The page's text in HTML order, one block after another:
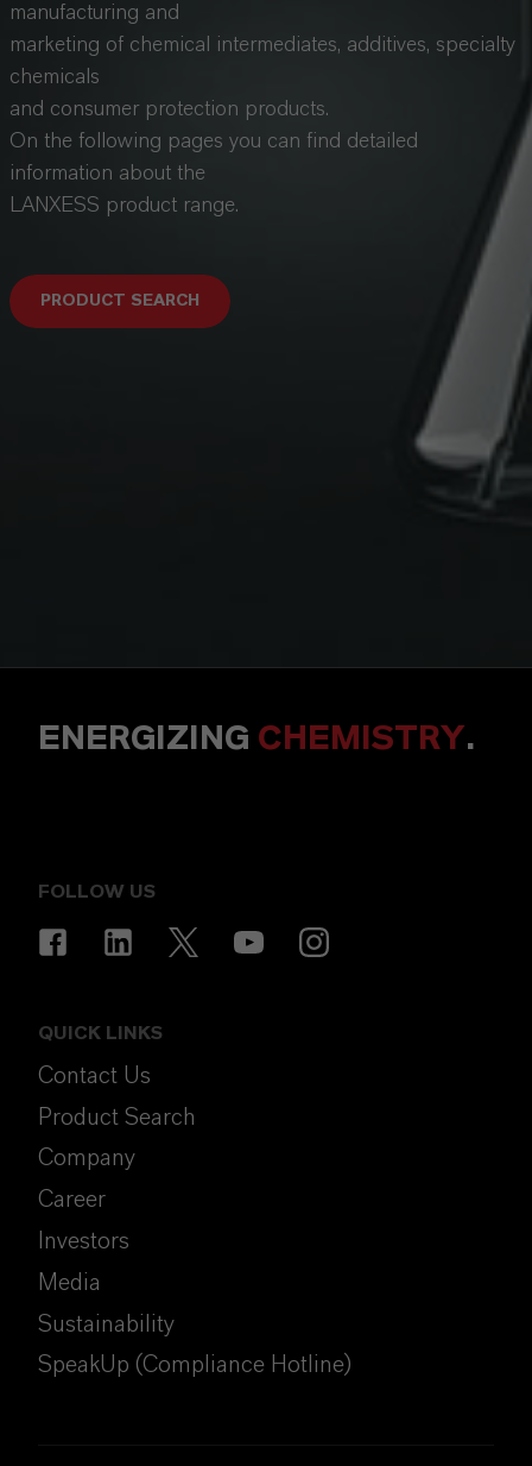
manufacturing and
marketing of chemical intermediates, additives, specialty
chemicals
and consumer protection products.
On the following pages you can find detailed
information about the
LANXESS product range.
PRODUCT SEARCH
ENERGIZING CHEMISTRY.
FOLLOW US
QUICK LINKS
Contact Us
Product Search
Company
Career
Investors
Media
Sustainability
SpeakUp (Compliance Hotline)